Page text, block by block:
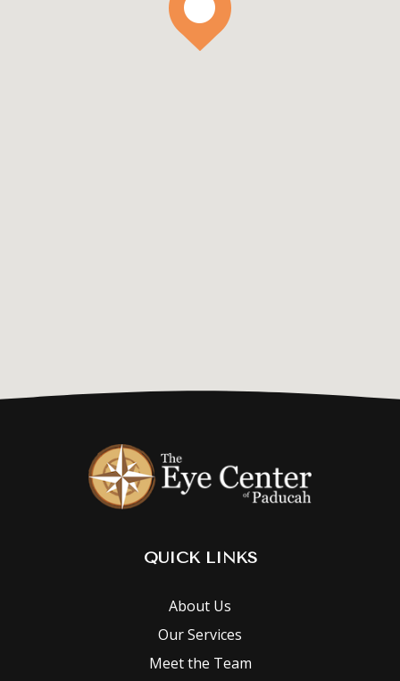
QUICK LINKS
About Us
Our Services
Meet the Team